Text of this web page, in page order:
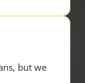
but we